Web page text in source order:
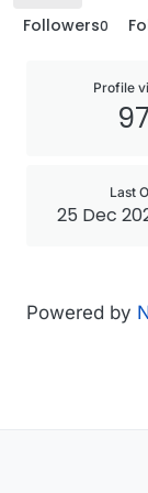
Followers0
Profile
97
Last
25 Dec
Powered by